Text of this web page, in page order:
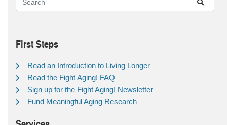
First Steps
Read an Introduction to Living Longer
Read the Fight Aging! FAQ
Sign up for the Fight Aging! Newsletter
Fund Meaningful Aging Research